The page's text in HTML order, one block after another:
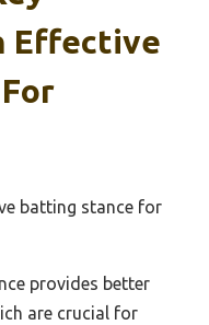
Effective
batting stance for
provides better
are crucial for